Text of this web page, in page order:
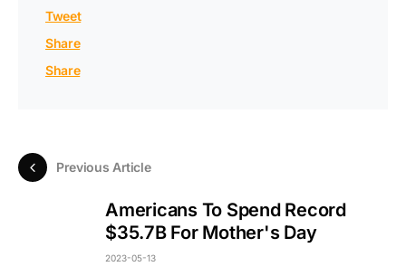
Tweet
Share
Share
Previous Article
Americans To Spend Record
$35.7B For Mother's Day
2023-05-13